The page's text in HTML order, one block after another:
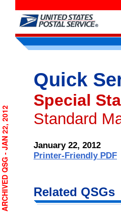
Quick
Special
Standard
January 22, 2012
Printer-Friendly PDF
Related QSGs
ARCHIVED QSG - JAN 22, 2012